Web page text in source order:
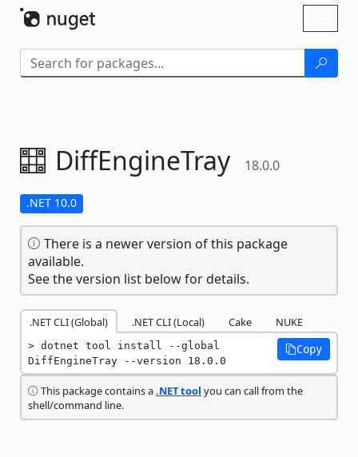
DiffEngineTray 18.0.0
.NET 10.0
There is a newer version of this package
available.
See the version list below for details.
.NET CLI (Global) .NET CLI (Local) Cake NUKE
dotnet tool install --global
DiffEngineTray --version 18.0.0
Copy
This package contains a.NET tool you can call from the
shell/command line.